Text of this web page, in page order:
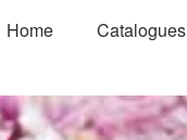
Home Catalogues